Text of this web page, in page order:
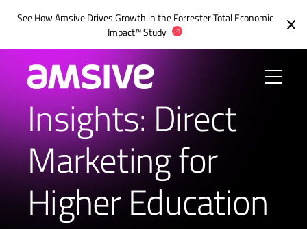
See How Amsive Drives Growth in theForrester Total Economic
Impact™ Study
Insights: Direct
Marketing for
Higher Education